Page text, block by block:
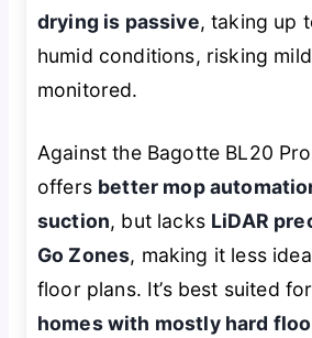
drying is passive, taking up
humid conditions, risking
monitored.
Against the Bagotte BL20
offers better mop
suction, but lacks LiDAR
Go Zones, making it less
floor plans. It’s best suited for
homes with mostly hard